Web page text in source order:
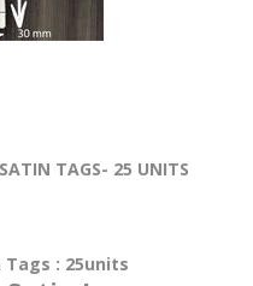
TAGS- 25 UNITS
Tags : 25units